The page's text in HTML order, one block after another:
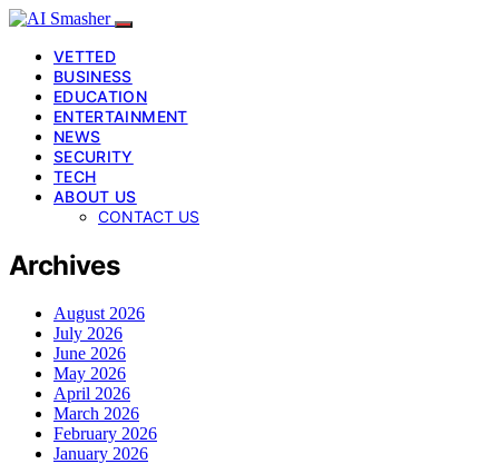
VETTED
BUSINESS
EDUCATION
ENTERTAINMENT
NEWS
SECURITY
TECH
ABOUT US
CONTACT US
Archives
August 2026
July 2026
June 2026
May 2026
April 2026
March 2026
February 2026
January 2026